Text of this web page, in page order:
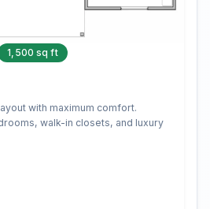
1,500 sq ft
with maximum comfort.
walk-in closets, and luxury